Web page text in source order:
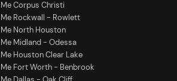
Corpus Christi
Rockwall - Rowlett
North Houston
Midland - Odessa
Houston Clear Lake
Fort Worth - Benbrook